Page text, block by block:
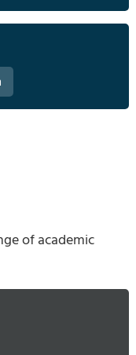
of academic